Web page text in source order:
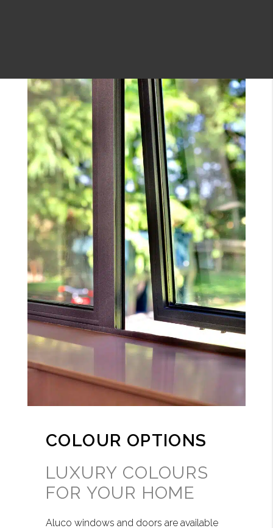
COLOUR OPTIONS
LUXURY COLOURS
FOR YOUR HOME
Aluco windows and doors are available